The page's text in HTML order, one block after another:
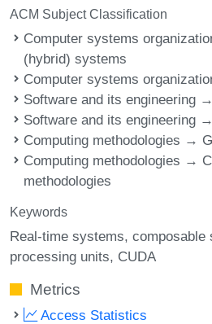
ACM Subject Classification
Computer systems
(hybrid) systems
Computer systems
Software and its engineering
Software and its engineering
Computing methodologies →
Computing methodologies →
methodologies
Keywords
Real-time systems composable
processing units CUDA
Metrics
Access Statistics